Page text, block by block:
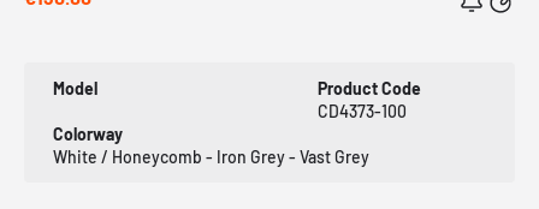
Model
Product Code
CD4373-100
Colorway
White / Honeycomb - Iron Grey - Vast Grey